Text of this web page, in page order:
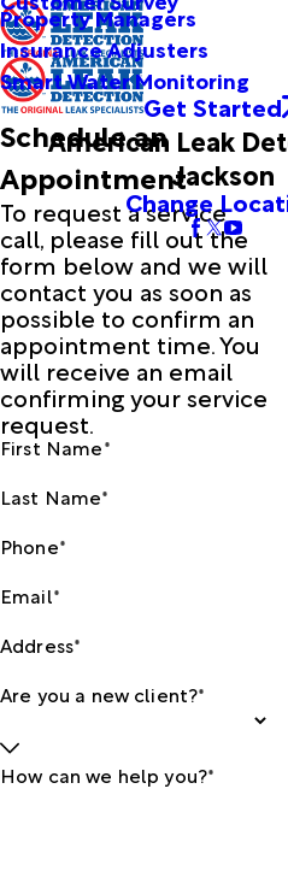
Property Managers
Insurance Adjusters
Smart Water Monitoring
Get Started
American Leak
Jackson
Change
Schedule an
Appointment
To request a service
call, please fill out the
form below and we will
contact you as soon as
possible to confirm an
appointment time. You
will receive an email
confirming your service
request.
First Name*
Last Name*
Phone*
Email*
Address*
Are you a new client?*
How can we help you?*